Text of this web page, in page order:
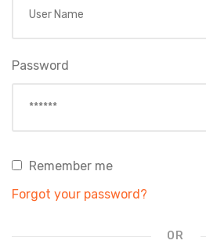
Password
Remember me
Forgot your password?
OR